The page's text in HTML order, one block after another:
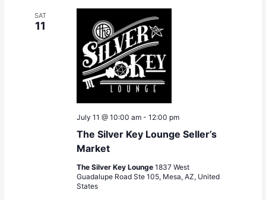
SAT
11
The Silver Key Lounge Seller’s
Market
July 11 @ 10:00 am -12:00 pm
The Silver Key Lounge1837 West
Guadalupe Road Ste 105, Mesa, AZ, United
States